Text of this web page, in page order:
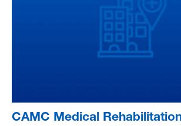
CAMC Medical